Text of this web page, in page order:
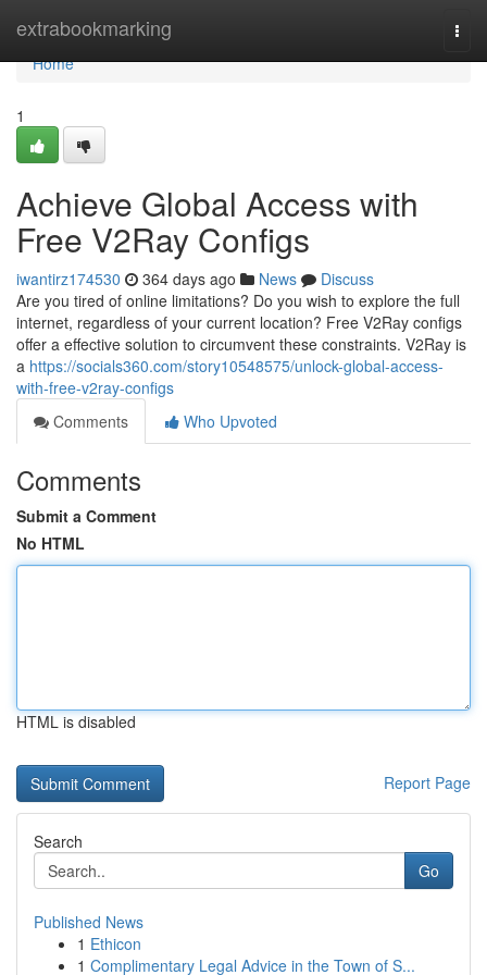
extrabookmarking
Home
Home
1
Achieve Global Access with
Free V2Ray Configs
iwantirz174530 364 days ago News
Discuss
Are you tired of online limitations? Do you wish to explore the full
internet, regardless of your current location? Free V2Ray configs
offer a effective solution to circumvent these constraints. V2Ray is
a https://socials360.com/story10548575/unlock-global-access-
with-free-v2ray-configs
Comments
Who Upvoted
Comments
Submit a Comment
No HTML
HTML is disabled
Report Page
Search
Go
Published News
1 Ethicon
1 Complimentary Legal Advice in the Town of S...